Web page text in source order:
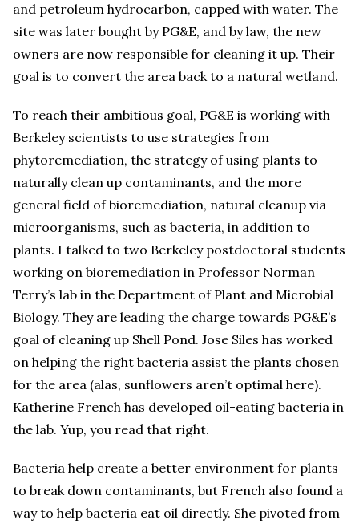
and petroleum hydrocarbon, capped with water. The
site was later bought by PG&E, and by law, the new
owners are now responsible for cleaning it up. Their
goal is to convert the area back to a natural wetland.
To reach their ambitious goal, PG&E is working with
Berkeley scientists to use strategies from
phytoremediation, the strategy of using plants to
naturally clean up contaminants, and the more
general field of bioremediation, natural cleanup via
microorganisms, such as bacteria, in addition to
plants. I talked to two Berkeley postdoctoral students
working on bioremediation in Professor Norman
Terry’s lab in the Department of Plant and Microbial
Biology. They are leading the charge towards PG&E’s
goal of cleaning up Shell Pond. Jose Siles has worked
on helping the right bacteria assist the plants chosen
for the area (alas, sunflowers aren’t optimal here).
Katherine French has developed oil-eating bacteria in
the lab. Yup, you read that right.
Bacteria help create a better environment for plants
to break down contaminants, but French also found a
way to help bacteria eat oil directly. She pivoted from